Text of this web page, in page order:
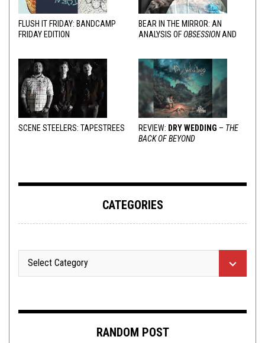
FLUSH IT FRIDAY: BANDCAMP
FRIDAY EDITION
BEAR IN THE MIRROR: AN
ANALYSIS OFOBSESSIONAND
SCENE STEELERS: TAPESTREES REVIEW: DRY WEDDING – THE
BACK OF BEYOND
CATEGORIES
RANDOM POST